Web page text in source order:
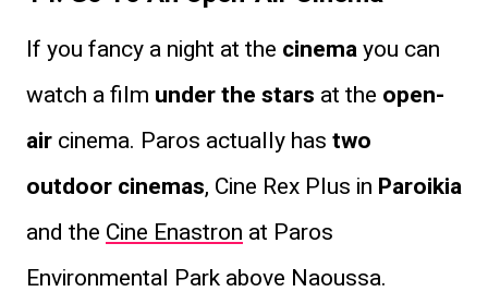
If you fancy a night at the cinemayou can
watch a film under the stars at the open-
aircinema. Paros actually hastwo
outdoor cinemas, Cine Rex Plus in Paroikia
and the Cine Enastron at Paros
Environmental Park above Naoussa.